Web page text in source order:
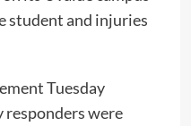
student and injuries
Tuesday
were